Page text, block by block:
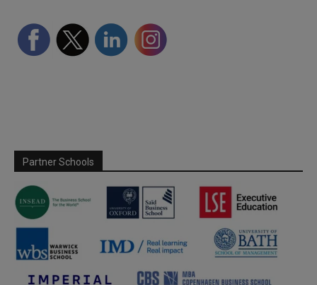
Partner Schools